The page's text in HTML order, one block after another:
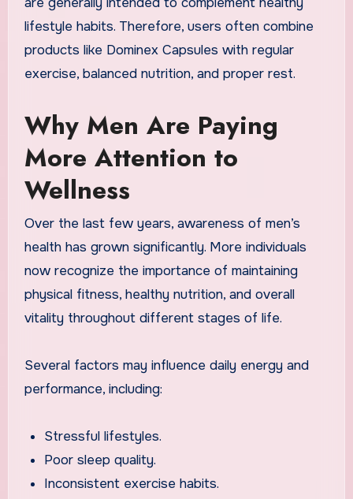
lifestyle habits. Therefore, users often combine
products like Dominex Capsules with regular
exercise, balanced nutrition, and proper rest.
Why Men Are Paying
More Attention to
Wellness
Over the last few years, awareness of men’s
health has grown significantly. More individuals
now recognize the importance of maintaining
physical fitness, healthy nutrition, and overall
vitality throughout different stages of life.
Several factors may influence daily energy and
performance, including:
Stressful lifestyles.
Poor sleep quality.
Inconsistent exercise habits.